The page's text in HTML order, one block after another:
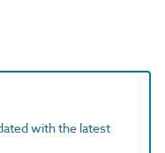
with the latest